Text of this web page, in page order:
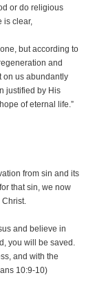
or do religious
is clear,
but according to
and
on us abundantly
justified by His
of eternal life.”
from sin and its
that sin, we now
Christ.
and believe in
you will be saved.
and with the
10:9-10)